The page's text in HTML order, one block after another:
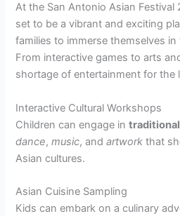
At the San Antonio Asian Festival
set to be a vibrant and exciting
families to immerse themselves
From interactive games to arts
shortage of entertainment for the
Interactive Cultural Workshops
Children can engage intraditional
dance,music, andartwork that
Asian cultures.
Asian Cuisine Sampling
Kids can embark on a culinary